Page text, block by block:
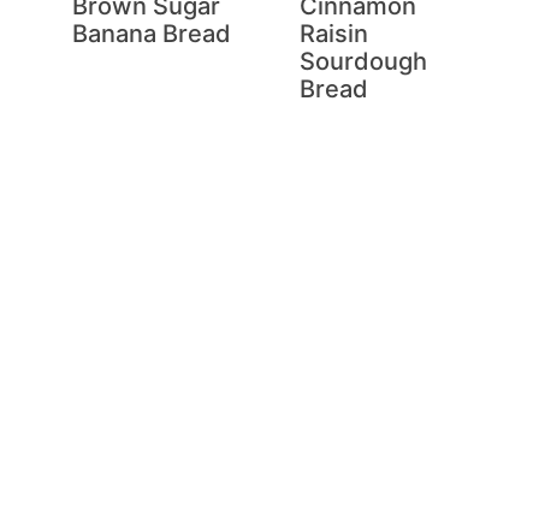
Brown Sugar
Banana Bread
Cinnamon
Raisin
Sourdough
Bread